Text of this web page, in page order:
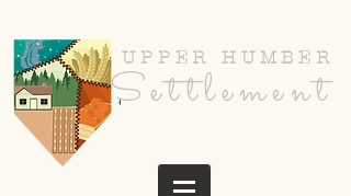
UPPER HUMBER
Settlement